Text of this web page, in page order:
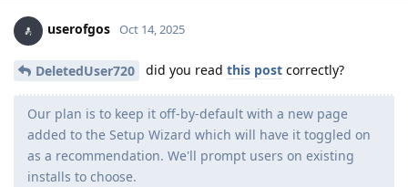
userofgos Oct 14, 2025
DeletedUser720 did you read this post correctly?
Our plan is to keep it off-by-default with a new page
added to the Setup Wizard which will have it toggled on
as a recommendation. We'll prompt users on existing
installs to choose.